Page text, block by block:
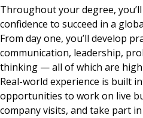
Throughout your degree,
confidence to succeed in a
From day one, you’ll develop
communication, leadership,
thinking — all of which are
Real-world experience is built
opportunities to work on live
company visits, and take part